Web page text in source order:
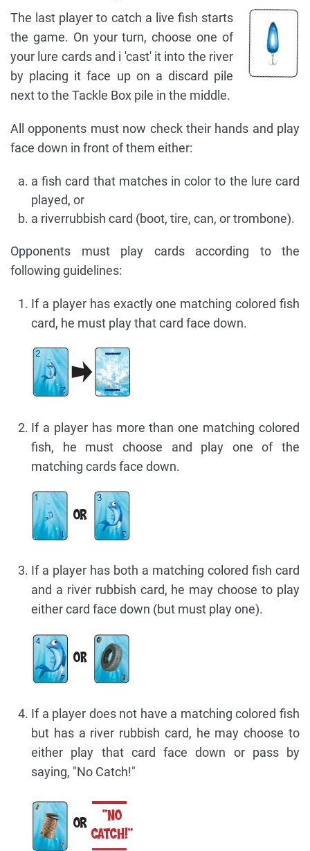
The last player to catch a live fish starts
the game. On your turn, choose one of
your lure cards and i 'cast' it into the river
by placing it face up on a discard pile
next to the Tackle Box pile in the middle.
All opponents must now check their hands and play
face down in front of them either:
a fish card that matches in color to the lure card
played, or
a riverrubbish card (boot, tire, can, or trombone).
Opponents must play cards according to the
following guidelines:
If a player has exactly one matching colored fish
card, he must play that card face down.
If a player has more than one matching colored
fish, he must choose and play one of the
matching cards face down.
If a player has both a matching colored fish card
and a river rubbish card, he may choose to play
either card face down (but must play one).
If a player does not have a matching colored fish
but has a river rubbish card, he may choose to
either play that card face down or pass by
saying, "No Catch!"